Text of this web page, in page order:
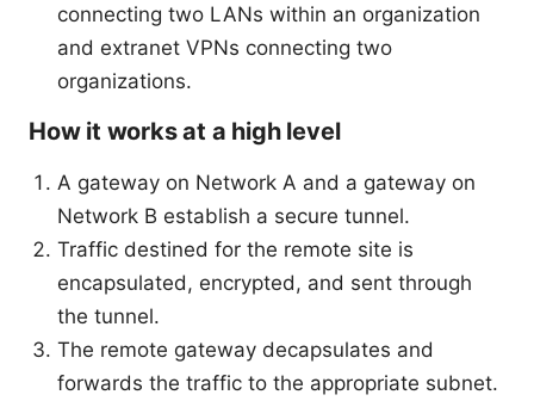
connecting two LANs within an organization
and extranet VPNs connecting two
organizations.
How it works at a high level
A gateway on Network A and a gateway on
Network B establish a secure tunnel.
Traffic destined for the remote site is
encapsulated, encrypted, and sent through
the tunnel.
The remote gateway decapsulates and
forwards the traffic to the appropriate subnet.